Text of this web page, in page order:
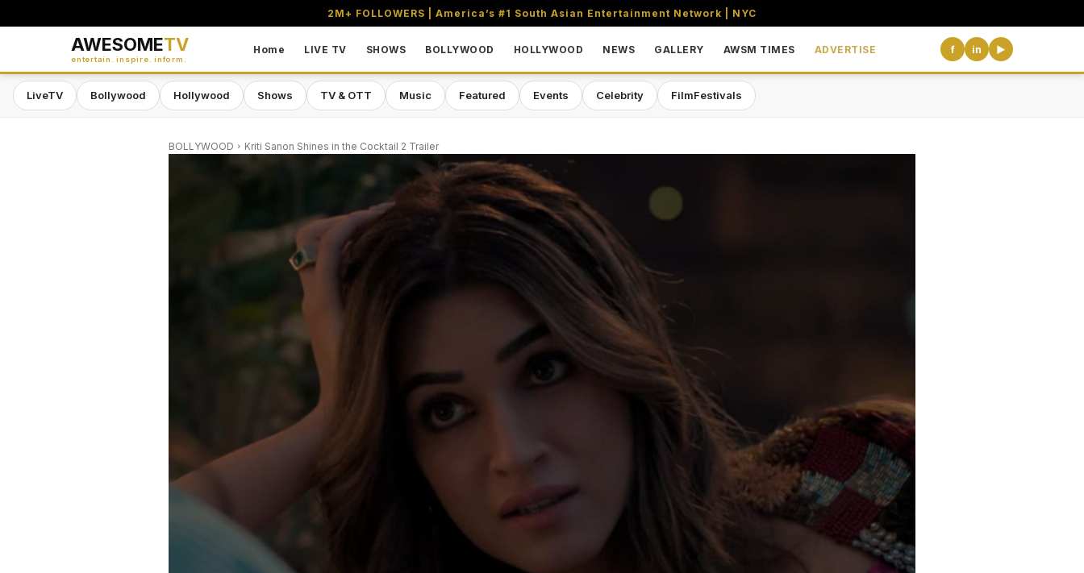
2M+ FOLLOWERS | America’s #1 South Asian Entertainment Network | NYC
AWESOMETV
entertain. inspire. inform.
Home LIVE TV SHOWS BOLLYWOOD HOLLYWOOD NEWS GALLERY AWSM TIMES ADVERTISE f in ▶
LiveTV Bollywood Hollywood Shows TV & OTT Music Featured Events Celebrity FilmFestivals
BOLLYWOOD Kriti Sanon Shines in the Cocktail 2 Trailer